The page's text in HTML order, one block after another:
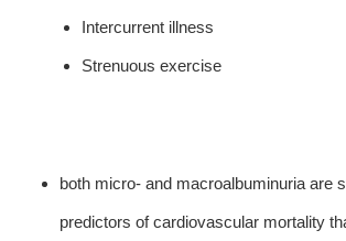
Intercurrent illness
Strenuous exercise
both micro- and macroalbuminuria are
predictors of cardiovascular mortality